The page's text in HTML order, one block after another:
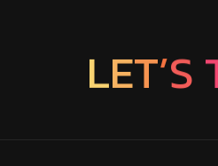
LET’S